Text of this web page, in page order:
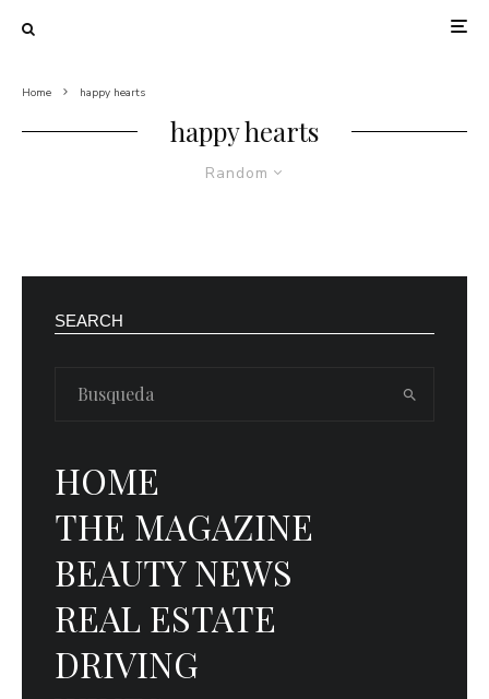
Home happy hearts
happy hearts
Random
SEARCH
HOME
THE MAGAZINE
BEAUTY NEWS
REAL ESTATE
DRIVING